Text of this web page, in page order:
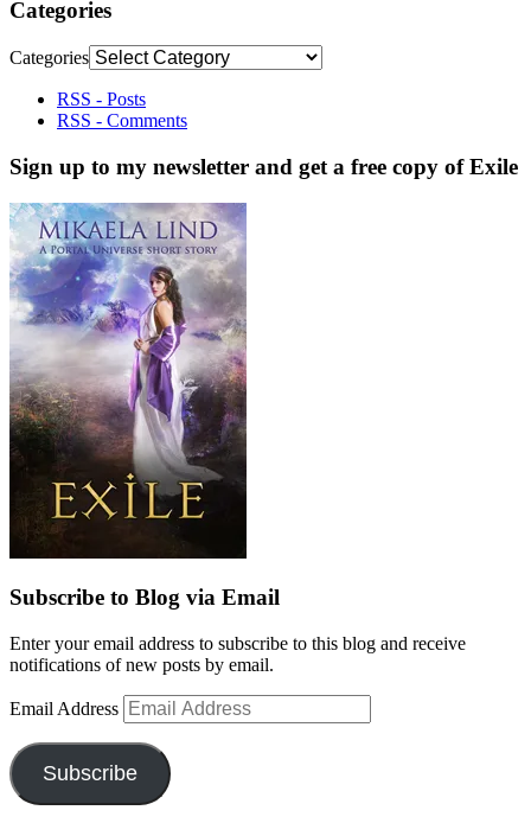
Categories
Categories
RSS - Posts
RSS - Comments
Sign up to my newsletter and get a free copy of Exile
Subscribe to Blog via Email
Enter your email address to subscribe to this blog and receive
notifications of new posts by email.
Email Address
Subscribe